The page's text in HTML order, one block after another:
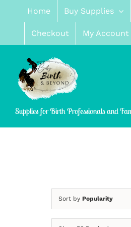
content
Home Buy Supplies
Checkout My Account
Supplies for Birth Professionals and
Sort by Popularity